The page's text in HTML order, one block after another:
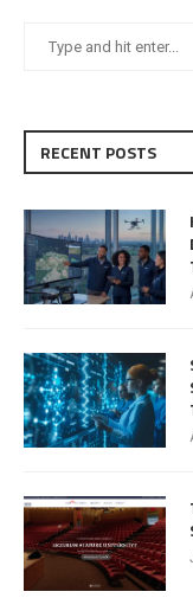
RECENT POSTS